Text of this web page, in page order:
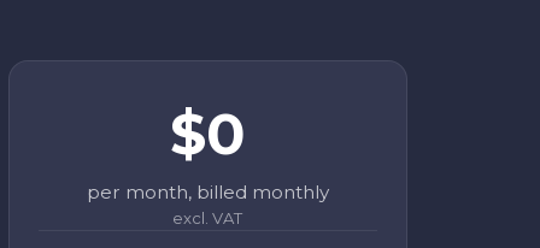
$0
per month, billed monthly
excl. VAT